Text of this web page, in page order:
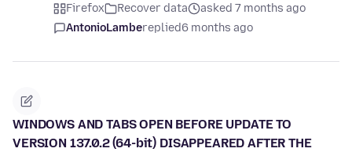
Firefox Recover data
asked 7 months ago
AntonioLambereplied6 months ago
WINDOWS AND TABS OPEN BEFORE UPDATE TO
VERSION 137.0.2 (64-bit) DISAPPEARED AFTER THE